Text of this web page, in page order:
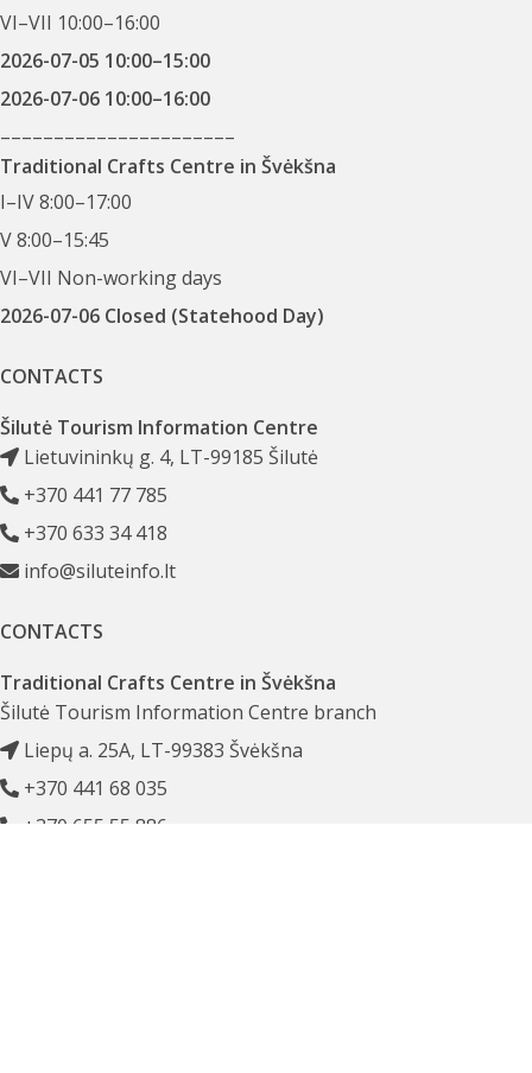
VI–VII 10:00–16:00
2026-07-05 10:00–15:00
2026-07-06 10:00–16:00
––––––––––––––––––––––
Traditional Crafts Centre in Švėkšna
I–IV 8:00–17:00
V 8:00–15:45
VI–VII Non-working days
2026-07-06 Closed (Statehood Day)
CONTACTS
Šilutė Tourism Information Centre
Lietuvininkų g. 4, LT-99185 Šilutė
+370 441 77 785
+370 633 34 418
info@siluteinfo.lt
CONTACTS
Traditional Crafts Centre in Švėkšna
Šilutė Tourism Information Centre branch
Liepų a. 25A, LT-99383 Švėkšna
+370 441 68 035
+370 655 55 886